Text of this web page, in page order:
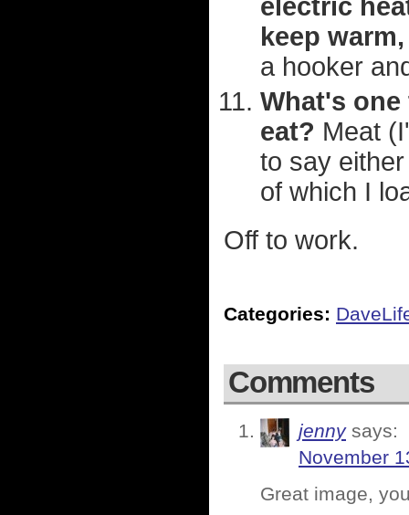
electric
keep
a hooker
What's
eat? Meat
to say
of which I
Off to work.
Categories:
Comments
jenny says:
November
Great image,